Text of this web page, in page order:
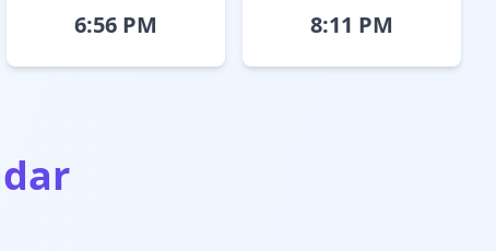
6:56 PM 8:11 PM